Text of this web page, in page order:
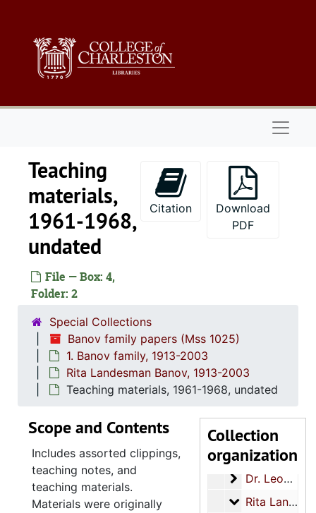
Teaching
materials,
1961-1968,
undated
File — Box: 4,
Folder: 2
Citation
Download
PDF
Special Collections
Banov family papers (Mss 1025)
1. Banov family, 1913-2003
Rita Landesman Banov, 1913-2003
Teaching materials, 1961-1968, undated
Collection
organization
1. Banov family
1. Banov family, 1913-2003
Dr. Leon
Dr. Leon Banov Jr., 1949-1998
RitaRita Landesman Banov, 1913-2003
Scope and Contents
Includes assorted clippings,
teaching notes, and
teaching materials.
Materials were originally